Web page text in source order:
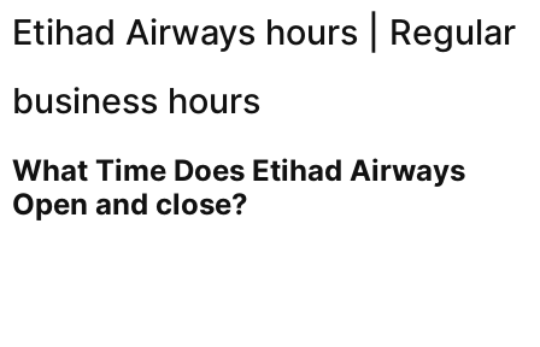
Etihad Airways hours | Regular
business hours
What Time Does Etihad Airways
Open and close?